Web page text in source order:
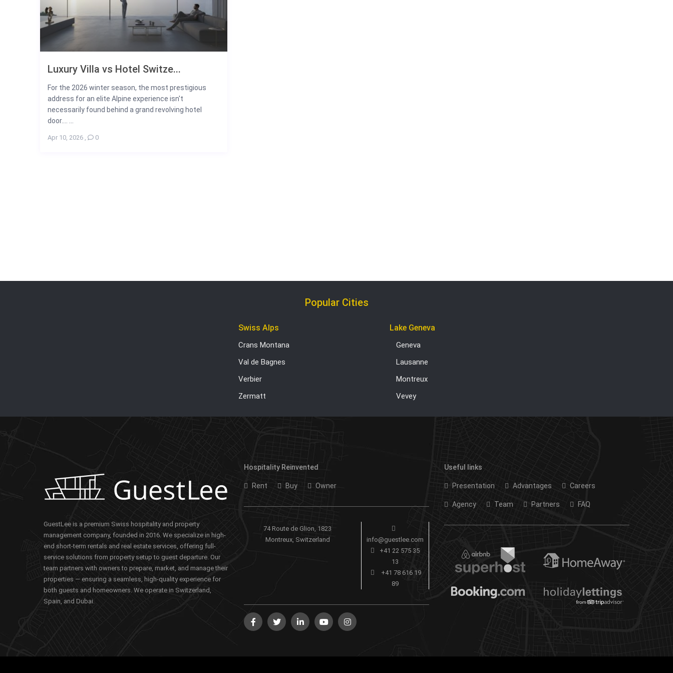
Luxury Villa vs Hotel Switze...
For the 2026 winter season, the most prestigious
address for an elite Alpine experience isn't
necessarily found behind a grand revolving hotel
door.... ...
Apr 10, 2026 , 0
Popular Cities
Swiss Alps
Crans Montana
Val de Bagnes
Verbier
Zermatt
Lake Geneva
Geneva
Lausanne
Montreux
Vevey
GuestLee is a premium Swiss hospitality and property
management company, founded in 2016. We specialize in high-
end short-term rentals and real estate services, offering full-
service solutions from property setup to guest departure. Our
team partners with owners to prepare, market, and manage their
properties — ensuring a seamless, high-quality experience for
both guests and homeowners. We operate in Switzerland,
Spain, and Dubai.
Hospitality Reinvented
Rent Buy Owner
74 Route de Glion, 1823
Montreux, Switzerland
info@guestlee.com
+41 22 575 35
13
+41 78 616 19
89
Useful links
Presentation Advantages Careers
Agency Team Partners FAQ